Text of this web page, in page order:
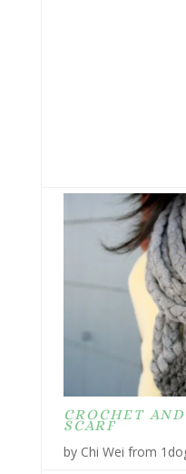
CROCHET
SCARF
by Chi Wei from